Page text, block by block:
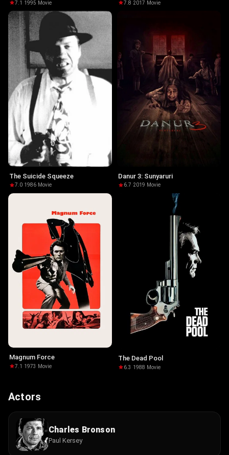
7.1 ·1995· Movie 7.8·2017· Movie
The Suicide Squeeze
7.0·1986· Movie
Danur 3: Sunyaruri
6.7·2019· Movie
Magnum Force
7.1 ·1973 · Movie
The Dead Pool
6.3 ·1988· Movie
Actors
Charles Bronson
Paul Kersey